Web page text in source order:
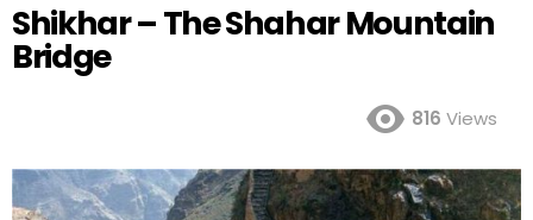
Shikhar – The Shahar Mountain
Bridge
816 Views